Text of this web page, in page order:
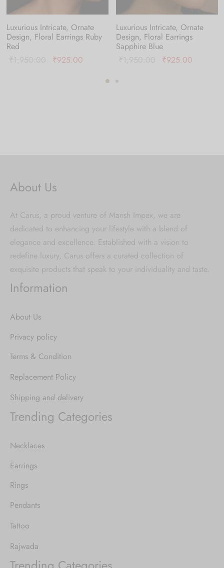
Luxurious Intricate, Ornate
Design, Floral Earrings Ruby
Red
Original
₹925.00
₹925.00.
Luxurious Intricate, Ornate
Design, Floral Earrings
Sapphire Blue
Original
₹925.00
About Us
At Carus, a proud venture of Mansh Impex, we are
dedicated to enhancing your lifestyle with a blend of
elegance and excellence. Established with a vision to
redefine luxury, Carus offers a curated collection of
exquisite products that speak to your individuality and taste.
Information
About Us
Privacy policy
Terms & Condition
Replacement Policy
Shipping and delivery
Trending Categories
Necklaces
Earrings
Rings
Pendants
Tattoo
Rajwada